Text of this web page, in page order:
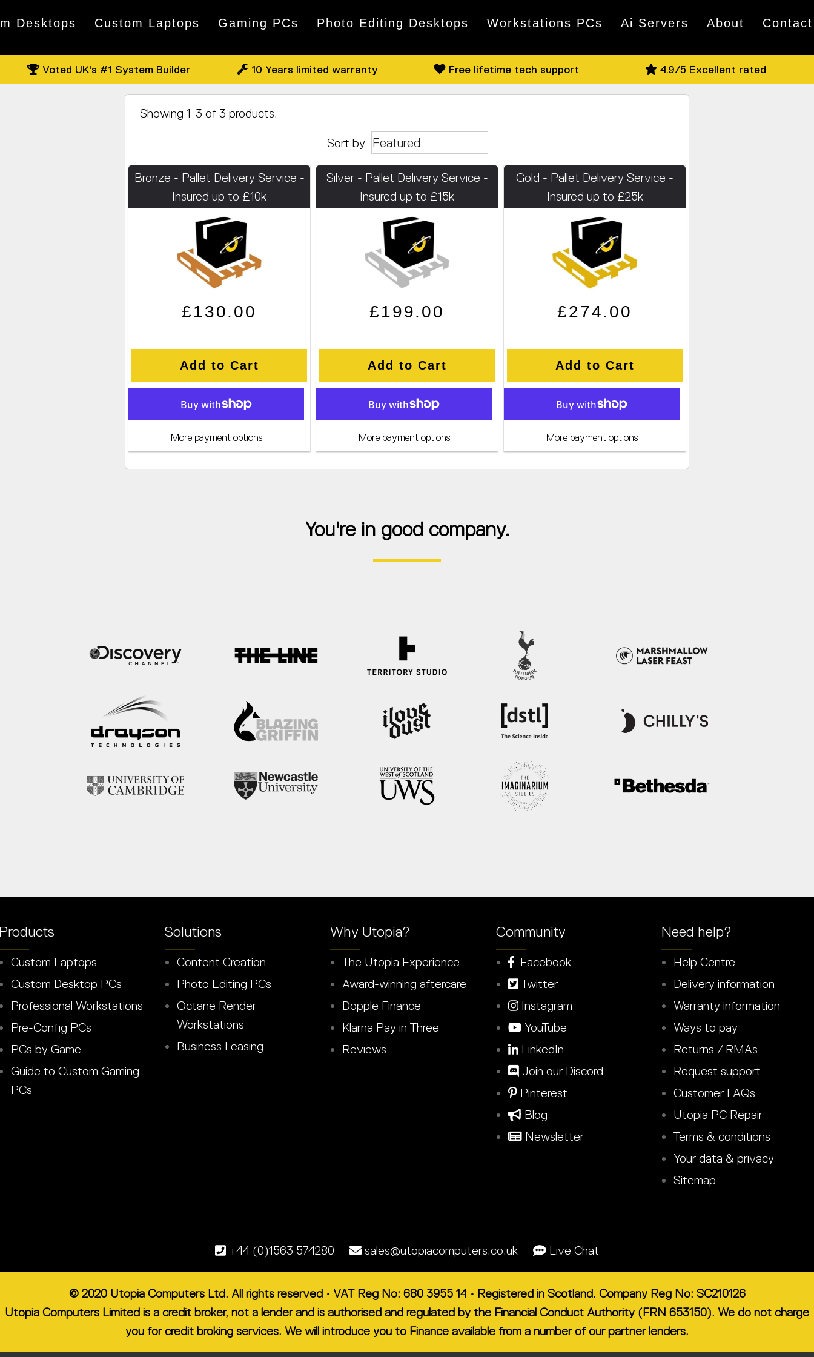
Desktops Custom Laptops Gaming PCs Photo Editing Desktops Workstations PCs Ai Servers About Contact
Voted UK's #1 System Builder 10 Years limited warranty Free lifetime tech support 4.9/5 Excellent rated
Showing 1-3 of 3 products.
Sort by
Bronze - Pallet Delivery Service -
Insured up to £10k
Regular price
Sale price
£130.00
Add to Cart
More payment options
Silver - Pallet Delivery Service -
Insured up to £15k
Regular price
Sale price
£199.00
Add to Cart
More payment options
Gold - Pallet Delivery Service -
Insured up to £25k
Regular price
Sale price
£274.00
Add to Cart
More payment options
You're in good company.
Custom Laptops
Custom Desktop PCs
Professional Workstations
Pre-Config PCs
PCs by Game
Guide to Custom Gaming
PCs
Solutions
Content Creation
Photo Editing PCs
Octane Render
Workstations
Business Leasing
Why Utopia?
The Utopia Experience
Award-winning aftercare
Dopple Finance
Klarna Pay in Three
Reviews
Community
Facebook
Twitter
Instagram
YouTube
LinkedIn
Join our Discord
Pinterest
Blog
Newsletter
Need help?
Help Centre
Delivery information
Warranty information
Ways to pay
Returns / RMAs
Request support
Customer FAQs
Utopia PC Repair
Terms & conditions
Your data & privacy
Sitemap
+44 (0)1563 574280 sales@utopiacomputers.co.uk Live Chat
© 2020 Utopia Computers Ltd. All rights reserved • VAT Reg No: 680 3955 14 • Registered in Scotland. Company Reg No: SC210126
Utopia Computers Limited is a credit broker, not a lender and is authorised and regulated by the Financial Conduct Authority (FRN 653150). We do not charge
you for credit broking services. We will introduce you to Finance available from a number of our partner lenders.